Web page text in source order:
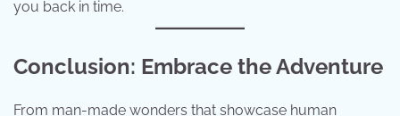
you back in time.
Conclusion: Embrace the Adventure
From man-made wonders that showcase human